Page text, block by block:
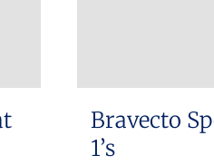
Bravecto
1’s